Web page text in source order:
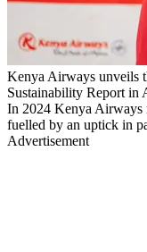
Kenya Airways unveils
Sustainability Report in
In 2024 Kenya Airways
fuelled by an uptick in
Advertisement